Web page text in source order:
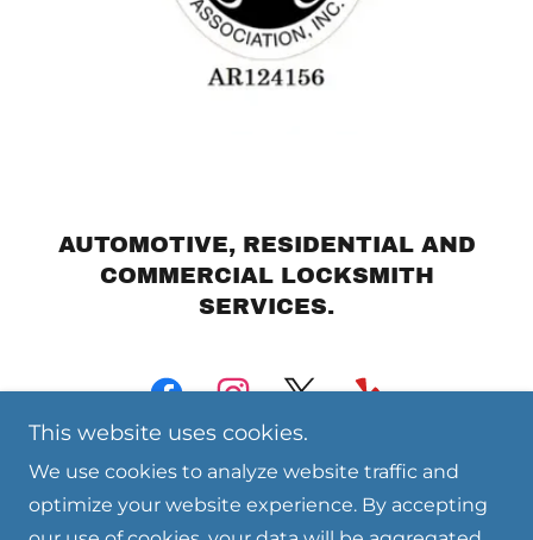
AUTOMOTIVE, RESIDENTIAL AND
COMMERCIAL LOCKSMITH
SERVICES.
This website uses cookies.
We use cookies to analyze website traffic and
optimize your website experience. By accepting